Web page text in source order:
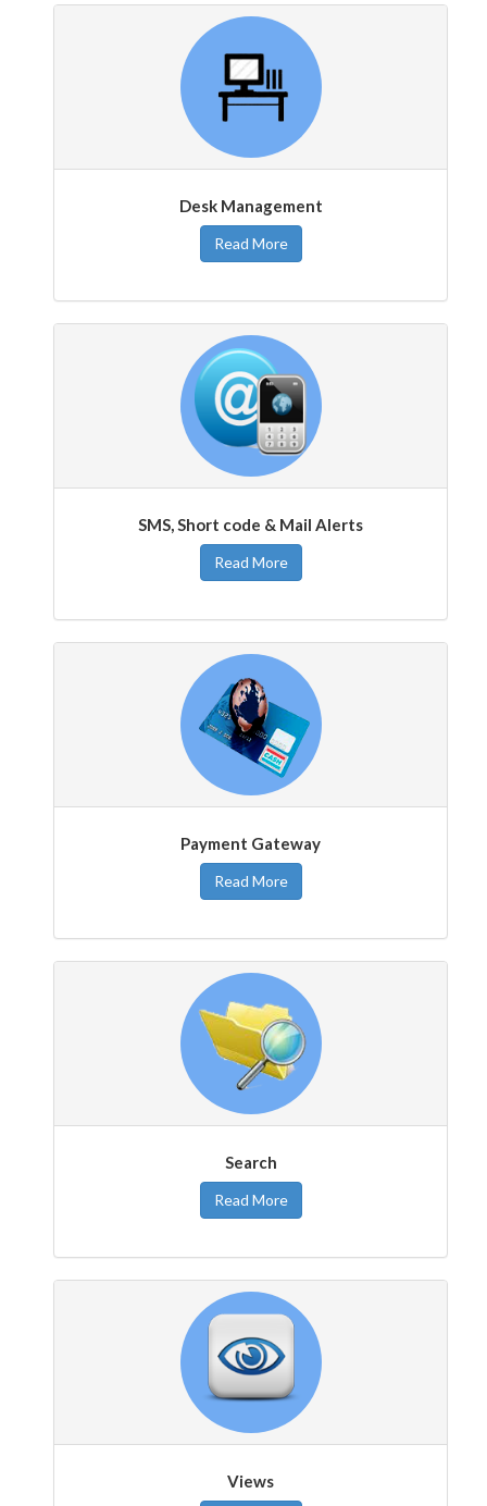
Desk Management
Read More
SMS, Short code & Mail Alerts
Read More
Payment Gateway
Read More
Search
Read More
Views